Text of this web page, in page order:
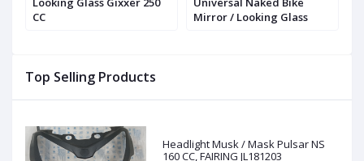
Top Selling Products
Headlight Musk / Mask Pulsar NS
160 CC, FAIRING JL181203
CC
Mirror / Looking Glass